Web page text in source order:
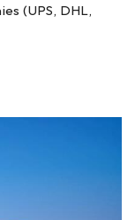
(UPS, DHL,